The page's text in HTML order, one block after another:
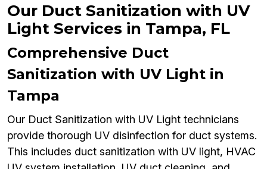
Our Duct Sanitization with UV
Light Services in Tampa, FL
Comprehensive Duct
Sanitization with UV Light in
Tampa
Our Duct Sanitization with UV Light technicians
provide thorough UV disinfection for duct systems.
This includes duct sanitization with UV light, HVAC